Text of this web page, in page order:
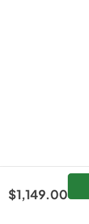
$1,149.00